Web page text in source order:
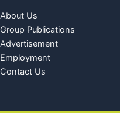
About Us
Group Publications
Advertisement
Employment
Contact Us